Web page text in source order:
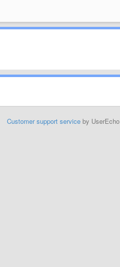
Customer support serviceby UserEcho